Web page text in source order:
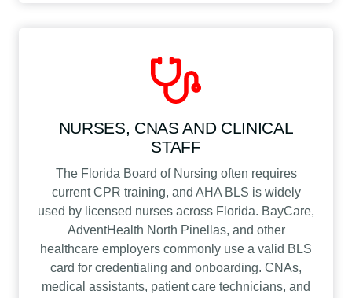
NURSES, CNAS AND CLINICAL
STAFF
The Florida Board of Nursing often requires
current CPR training, and AHA BLS is widely
used by licensed nurses across Florida. BayCare,
AdventHealth North Pinellas, and other
healthcare employers commonly use a valid BLS
card for credentialing and onboarding. CNAs,
medical assistants, patient care technicians, and